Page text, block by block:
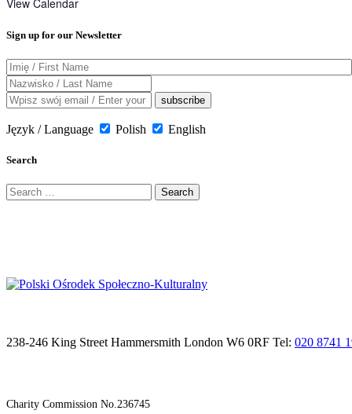
Sign up for our Newsletter
Język / Language Polish English
Search
Search
for:
238-246 King Street Hammersmith London W6 0RF Tel: 020 8741
Charity Commission No.236745